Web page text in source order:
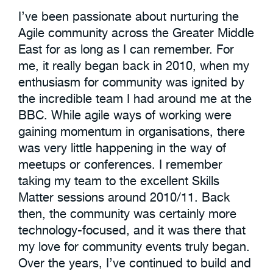
I’ve been passionate about nurturing the
Agile community across the Greater Middle
East for as long as I can remember. For
me, it really began back in 2010, when my
enthusiasm for community was ignited by
the incredible team I had around me at the
BBC. While agile ways of working were
gaining momentum in organisations, there
was very little happening in the way of
meetups or conferences. I remember
taking my team to the excellent Skills
Matter sessions around 2010/11. Back
then, the community was certainly more
technology-focused, and it was there that
my love for community events truly began.
Over the years, I’ve continued to build and